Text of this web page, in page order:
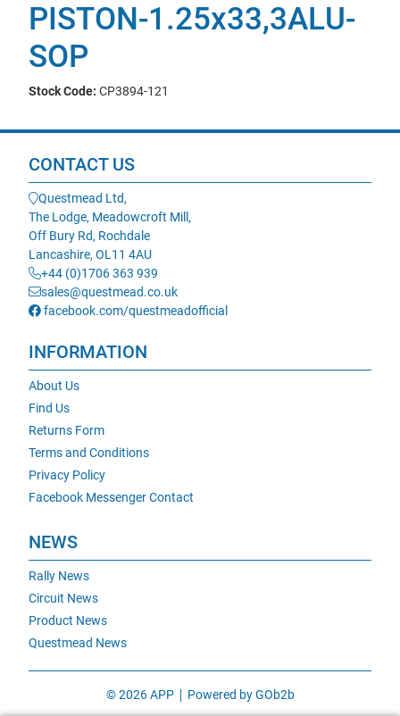
PISTON-1.25x33,3ALU-
SOP
Stock Code: CP3894-121
CONTACT US
Questmead Ltd,
The Lodge, Meadowcroft Mill,
Off Bury Rd, Rochdale
Lancashire, OL11 4AU
+44 (0)1706 363 939
sales@questmead.co.uk
facebook.com/questmeadofficial
INFORMATION
About Us
Find Us
Returns Form
Terms and Conditions
Privacy Policy
Facebook Messenger Contact
NEWS
Rally News
Circuit News
Product News
Questmead News
© 2026 APP Powered by GOb2b